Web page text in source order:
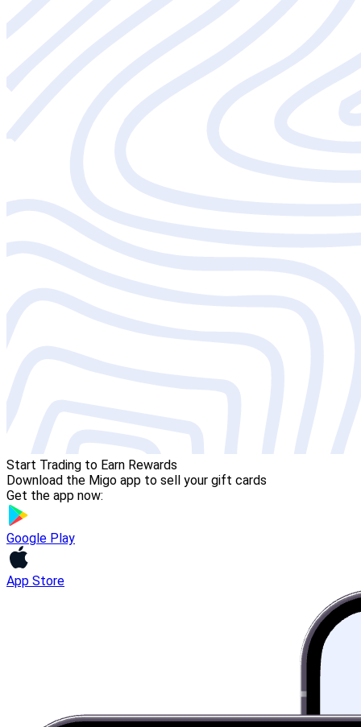
Start Trading to Earn Rewards
Download the Migo app to sell your gift cards
Get the app now:
Google Play
App Store